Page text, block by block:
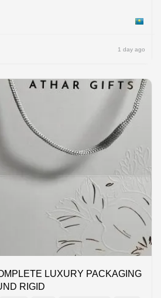
1 day ago
LUXURY PACKAGING
RIGID